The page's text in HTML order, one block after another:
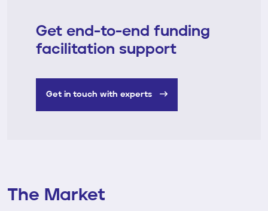
Get end-to-end funding
facilitation support
Get in touch with experts
The Market